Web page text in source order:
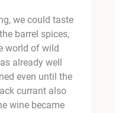
we could taste
barrel spices,
world of wild
already well
even until the
currant also
wine became